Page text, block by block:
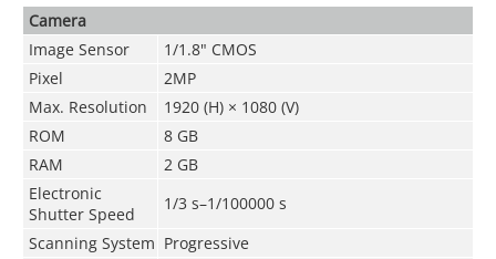
Camera
Image Sensor
1/1.8" CMOS
Pixel
2MP
Max. Resolution
1920 (H) × 1080 (V)
ROM
8 GB
RAM
2 GB
Electronic
Shutter Speed
1/3 s–1/100000 s
Scanning System Progressive